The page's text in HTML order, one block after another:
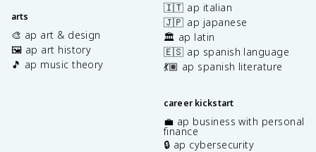
arts
🎨 ap art & design
🖼️ ap art history
🎵 ap music theory
🇮🇹 ap italian
🇯🇵 ap japanese
🏛️ ap latin
🇪🇸 ap spanish language
💃🏽 ap spanish literature
career kickstart
💼 ap business with personal
finance
🔒 ap cybersecurity